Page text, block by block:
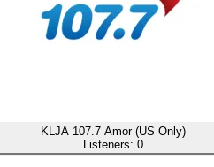
KLJA 107.7 Amor (US Only)
Listeners: 0